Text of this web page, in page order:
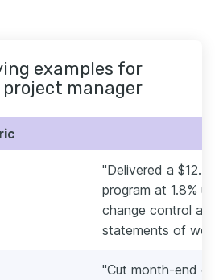
examples for
manager
"Delivered a
program at 1.8%
change control
statements of
"Cut month-end